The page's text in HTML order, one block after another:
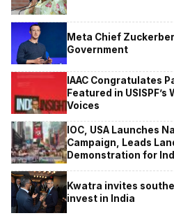
Meta Chief
Government
IAAC Congratulates
Featured in USISPF’s
Voices
IOC, USA Launches
Campaign, Leads
Demonstration for
Kwatra invites
invest in India